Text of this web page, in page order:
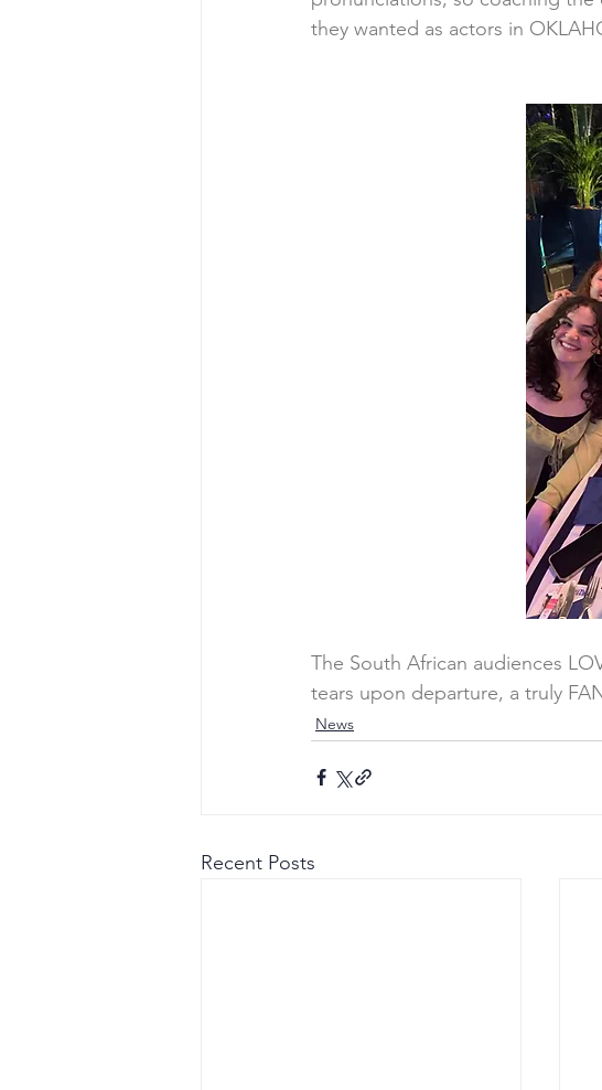
they wanted as actors in
The South African audiences
tears upon departure, a truly
News
Recent Posts